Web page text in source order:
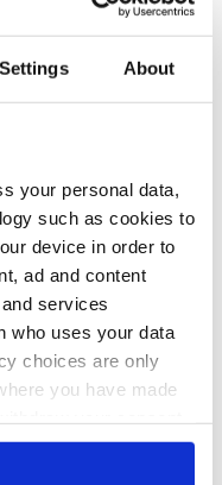
About
your personal data,
such as cookies to
device in order to
ad and content
services
who uses your data
choices are only
you have made
or by clicking on